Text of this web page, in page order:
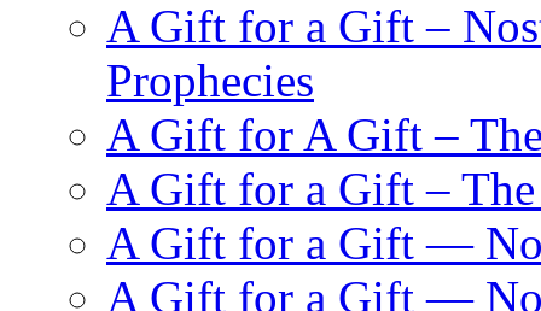
A Gift for a Gift –
Prophecies
A Gift for A Gift –
A Gift for a Gift – The
A Gift for a Gift —
A Gift for a Gift —